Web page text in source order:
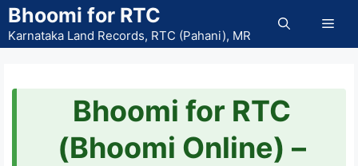
Skip
to
content
Bhoomi for RTC
Karnataka Land Records, RTC (Pahani), MR
Bhoomi for RTC
(Bhoomi Online) –